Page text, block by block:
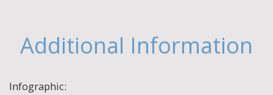
Additional Information
Infographic: